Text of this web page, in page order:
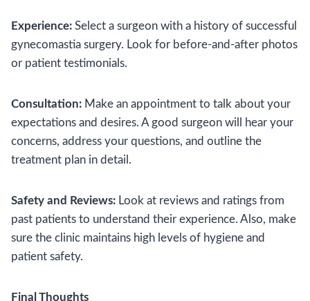
Experience: Select a surgeon with a history of successful
gynecomastia surgery. Look for before-and-after photos
or patient testimonials.
Consultation: Make an appointment to talk about your
expectations and desires. A good surgeon will hear your
concerns, address your questions, and outline the
treatment plan in detail.
Safety and Reviews: Look at reviews and ratings from
past patients to understand their experience. Also, make
sure the clinic maintains high levels of hygiene and
patient safety.
Final Thoughts